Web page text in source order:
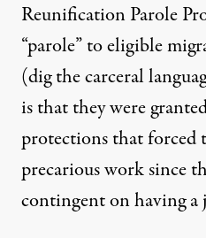
Reunification Parole
“parole” to eligible
(dig the carceral
is that they were
protections that forced
precarious work since
contingent on having a